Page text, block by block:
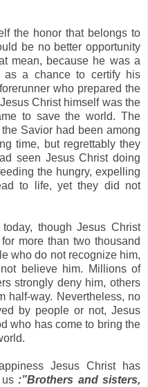
the honor that belongs to
be no better opportunity
mean, because he was a
as a chance to certify his
who prepared the
Christ himself was the
to save the world. The
Savior had been among
time, but regrettably they
seen Jesus Christ doing
the hungry, expelling
to life, yet they did not
though Jesus Christ
more than two thousand
who do not recognize him,
believe him. Millions of
strongly deny him, others
half-way. Nevertheless, no
by people or not, Jesus
who has come to bring the
Jesus Christ has
us:”Brothers and sisters,